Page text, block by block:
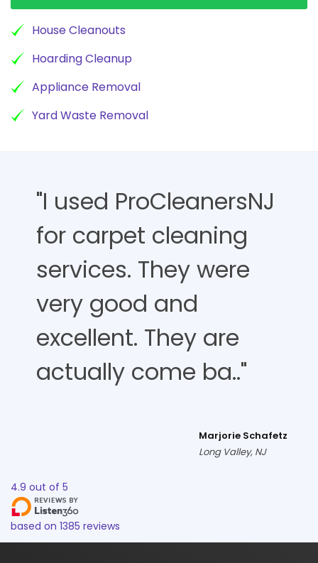
House Cleanouts
Hoarding Cleanup
Appliance Removal
Yard Waste Removal
"I used ProCleanersNJ
for carpet cleaning
services. They were
very good and
excellent. They are
actually come ba.."
Marjorie Schafetz
Long Valley, NJ
4.9 out of 5
based on 1385 reviews